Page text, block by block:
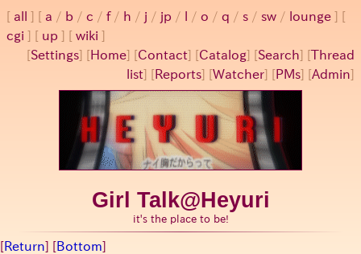
all a / b / c / f/ h / j / jp / / o / q / s / sw / lounge
cgi
up
wiki
[Settings] [ Home] [Contact] [Catalog] [Search] [Thread
list] [ Reports] [Watcher] [ PMs] [Admin]
Girl Talk@Heyuri
it's the place to be!
[Return] [Bottom]